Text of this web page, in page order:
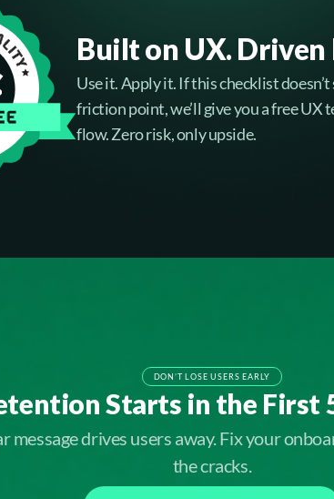
Built on UX.
Use it. Apply it. If this checklist
friction point, we’ll give you a free UX
flow. Zero risk, only upside.
DON’T LOSE USERS EARLY
Starts in the First
message drives users away. Fix your
the cracks.